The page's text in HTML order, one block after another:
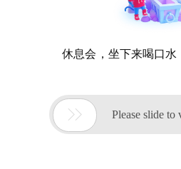
休息会，坐下来喝口水
 Please slide to